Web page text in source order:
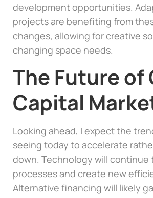
development opportunities.
projects are benefiting from
changes, allowing for creative
changing space needs.
The Future of
Capital
Looking ahead, I expect the
seeing today to accelerate
down. Technology will continue
processes and create new
Alternative financing will likely